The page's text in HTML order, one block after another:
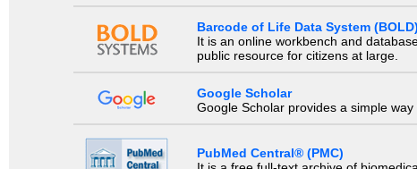
Barcode of Life Data System (BOLD)
It is an online workbench and
public resource for citizens at large.
Google Scholar
Google Scholar provides a simple
PubMed Central® (PMC)